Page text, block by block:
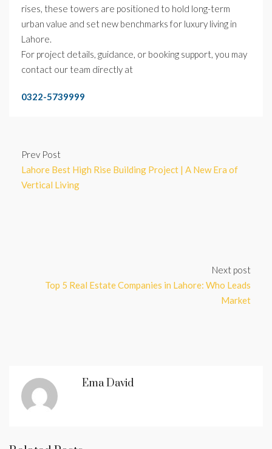
rises, these towers are positioned to hold long-term
urban value and set new benchmarks for luxury living in
Lahore.
For project details, guidance, or booking support, you may
contact our team directly at
0322-5739999
Prev Post
Lahore Best High Rise Building Project | A New Era of
Vertical Living
Next post
Top 5 Real Estate Companies in Lahore: Who Leads
Market
Ema David